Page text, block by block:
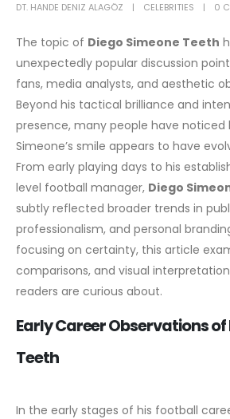
DT. HANDE DENIZ ALAGÖZ CELEBRITIES 0
The topic of Diego Simeone Teeth
unexpectedly popular discussion
fans, media analysts, and aesthetic
Beyond his tactical brilliance and
presence, many people have noticed
Simeone’s smile appears to have
From early playing days to his
level football manager, Diego
subtly reflected broader trends in
professionalism, and personal
focusing on certainty, this article
comparisons, and visual
readers are curious about.
Early Career Observations of
Teeth
In the early stages of his football